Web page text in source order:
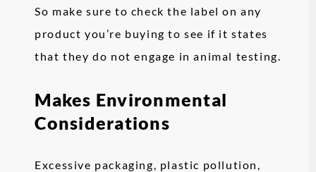
So make sure to check the label on any
product you’re buying to see if it states
that they do not engage in animal testing.
Makes Environmental
Considerations
Excessive packaging, plastic pollution,